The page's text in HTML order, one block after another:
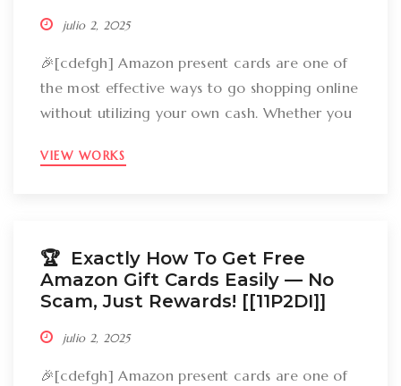
julio 2, 2025
🎉[cdefgh] Amazon present cards are one of
the most effective ways to go shopping online
without utilizing your own cash. Whether you
groceries, an Amazon gift card can cover
VIEW WORKS
🏆 Exactly How To Get Free
Amazon Gift Cards Easily –– No
Scam, Just Rewards! [[11P2DI]]
julio 2, 2025
🎉[cdefgh] Amazon present cards are one of